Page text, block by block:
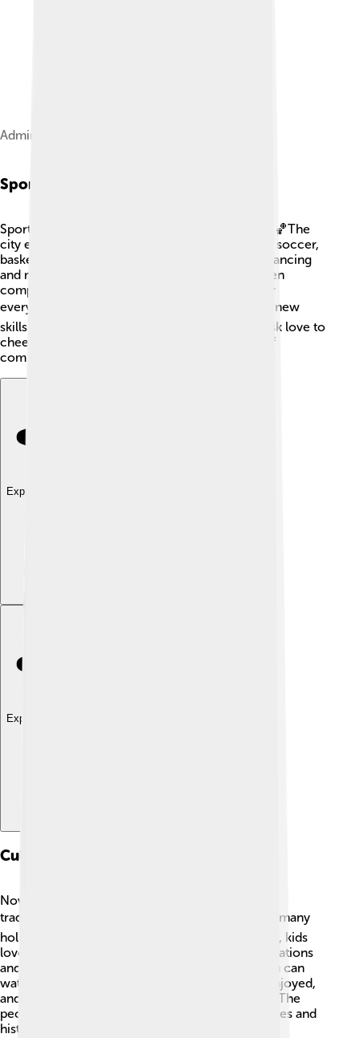
Administration building of Novomoskovsk
Sports
Sports are a huge part of life in Novomoskovsk! 🏀The
city encourages kids to play different sports like soccer,
basketball, and swimming. There are clubs for dancing
and martial arts too! The local school teams often
compete with other cities, making it exciting for
everyone. 🏆Kids can join sports teams to learn new
skills and make friends. People in Novomoskovsk love to
cheer for their teams, creating a strong sense of
community and teamwork!
Explore with ChatDino
Explore with ChatDino
Culture
Novomoskovsk has a rich culture influenced by
traditional Russian customs. 🎭People celebrate many
holidays with special foods and dances! In winter, kids
love to celebrate New Year’s with colorful decorations
and gifts 🎄. The city also has theaters where you can
watch plays and performances. Local music is enjoyed,
and festivals often include traditional folk songs. The
people of Novomoskovsk love sharing their stories and
history, creating a vibrant culture for everyone!